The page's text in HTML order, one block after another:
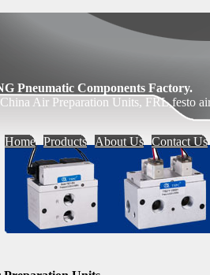
Pneumatic Components Factory.
Air Preparation Units, FRL,festo
Home Products About Us Contact Us